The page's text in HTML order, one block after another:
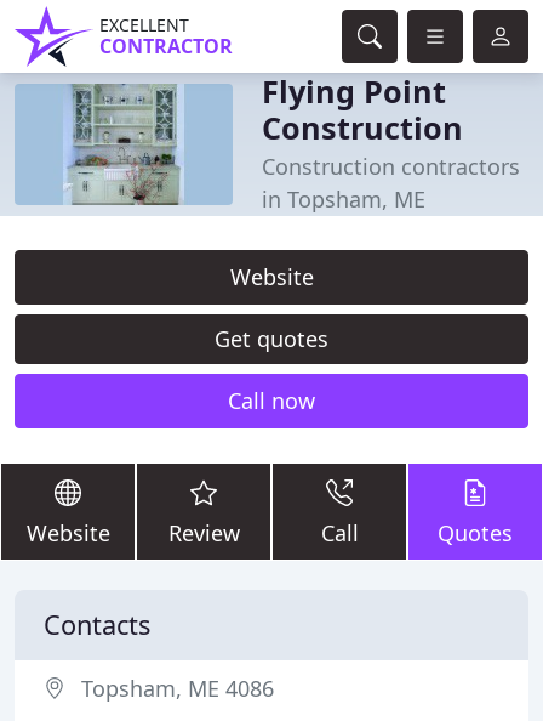
EXCELLENT
CONTRACTOR
Flying Point
Construction
Construction contractors
in Topsham, ME
Website
Get quotes
Call now
Website Review Call Quotes
Contacts
Topsham, ME 4086